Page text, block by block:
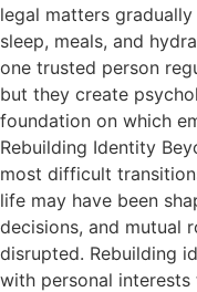
legal matters
sleep, meals, and
one trusted person
but they create
foundation on which
Rebuilding Identity
most difficult
life may have been
decisions, and mutual
disrupted. Rebuilding
with personal